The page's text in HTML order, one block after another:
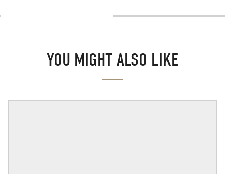
YOU MIGHT ALSO LIKE